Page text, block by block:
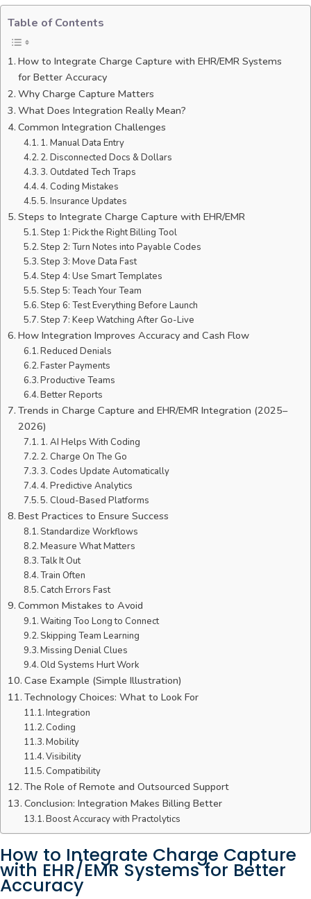
Table of Contents
How to Integrate Charge Capture with EHR/EMR Systems
for Better Accuracy
Why Charge Capture Matters
What Does Integration Really Mean?
Common Integration Challenges
1. Manual Data Entry
2. Disconnected Docs & Dollars
3. Outdated Tech Traps
4. Coding Mistakes
5. Insurance Updates
Steps to Integrate Charge Capture with EHR/EMR
Step 1: Pick the Right Billing Tool
Step 2: Turn Notes into Payable Codes
Step 3: Move Data Fast
Step 4: Use Smart Templates
Step 5: Teach Your Team
Step 6: Test Everything Before Launch
Step 7: Keep Watching After Go-Live
How Integration Improves Accuracy and Cash Flow
Reduced Denials
Faster Payments
Productive Teams
Better Reports
Trends in Charge Capture and EHR/EMR Integration (2025–
2026)
1. AI Helps With Coding
2. Charge On The Go
3. Codes Update Automatically
4. Predictive Analytics
5. Cloud-Based Platforms
Best Practices to Ensure Success
Standardize Workflows
Measure What Matters
Talk It Out
Train Often
Catch Errors Fast
Common Mistakes to Avoid
Waiting Too Long to Connect
Skipping Team Learning
Missing Denial Clues
Old Systems Hurt Work
Case Example (Simple Illustration)
Technology Choices: What to Look For
Integration
Coding
Mobility
Visibility
Compatibility
The Role of Remote and Outsourced Support
Conclusion: Integration Makes Billing Better
Boost Accuracy with Practolytics
How to Integrate Charge Capture
with EHR/EMR Systems for Better
Accuracy